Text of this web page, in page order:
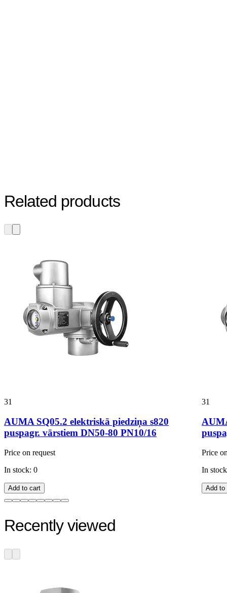
Related products
31
AUMA SQ05.2 elektriskā piedziņa s820
puspagr. vārstiem DN50-80 PN10/16
Price on request
In stock: 0
Add to cart
31
Price
In
Add to
Recently viewed